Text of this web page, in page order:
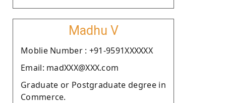
Madhu V
Moblie Number : +91-9591XXXXXX
Email: madXXX@XXX.com
Graduate or Postgraduate degree in
Commerce.